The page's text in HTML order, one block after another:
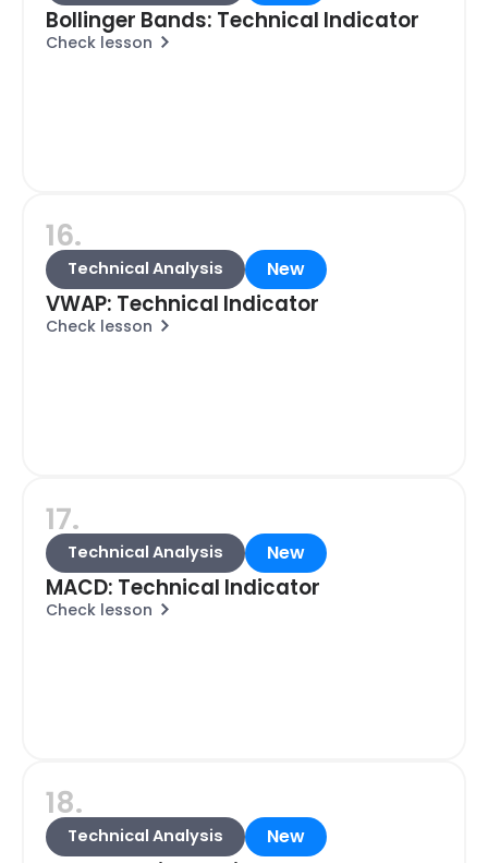
Bollinger Bands: Technical Indicator
Check lesson
16.
Technical Analysis New
VWAP: Technical Indicator
Check lesson
17.
Technical Analysis New
MACD: Technical Indicator
Check lesson
18.
Technical Analysis New